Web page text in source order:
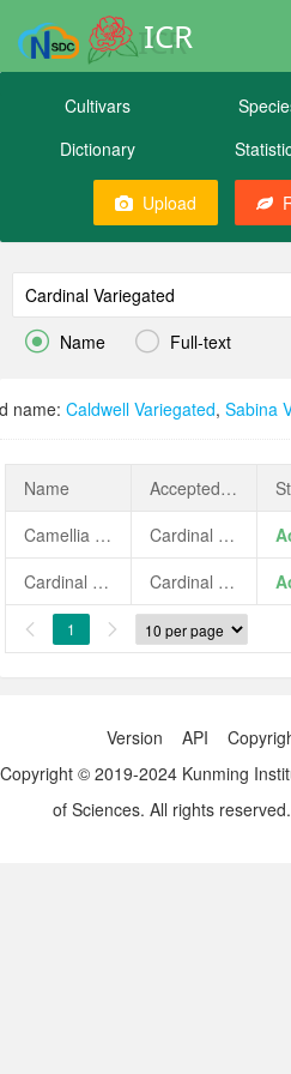
ICR
Cultivars
Dictionary
Upload
 Name  Full-text
name: Caldwell Variegated, Sabina
Name AcceptedName
Camellia japonica 'Cardinal Variegated'
Cardinal Variegated
Cardinal Variegated Cardinal Variegated
 1 
Version API
Copyright © 2019-2024 Kunming
of Sciences. All rights reserved.